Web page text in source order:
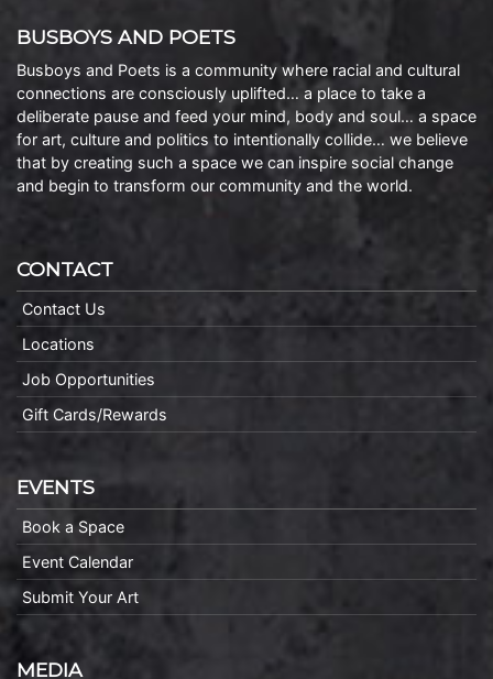
BUSBOYS AND POETS
Busboys and Poets is a community where racial and cultural
connections are consciously uplifted… a place to take a
deliberate pause and feed your mind, body and soul… a space
for art, culture and politics to intentionally collide… we believe
that by creating such a space we can inspire social change
and begin to transform our community and the world.
CONTACT
Contact Us
Locations
Job Opportunities
Gift Cards/Rewards
EVENTS
Book a Space
Event Calendar
Submit Your Art
MEDIA